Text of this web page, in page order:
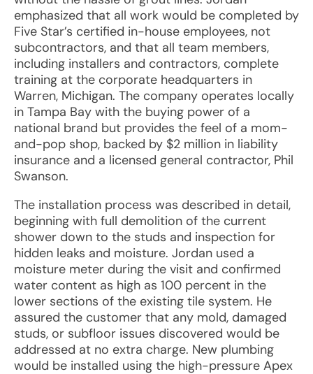
emphasized that all work would be completed by
Five Star’s certified in-house employees, not
subcontractors, and that all team members,
including installers and contractors, complete
training at the corporate headquarters in
Warren, Michigan. The company operates locally
in Tampa Bay with the buying power of a
national brand but provides the feel of a mom-
and-pop shop, backed by $2 million in liability
insurance and a licensed general contractor, Phil
Swanson.
The installation process was described in detail,
beginning with full demolition of the current
shower down to the studs and inspection for
hidden leaks and moisture. Jordan used a
moisture meter during the visit and confirmed
water content as high as 100 percent in the
lower sections of the existing tile system. He
assured the customer that any mold, damaged
studs, or subfloor issues discovered would be
addressed at no extra charge. New plumbing
would be installed using the high-pressure Apex